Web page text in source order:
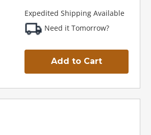
Expedited Shipping Available
Need it Tomorrow?
Add to Cart